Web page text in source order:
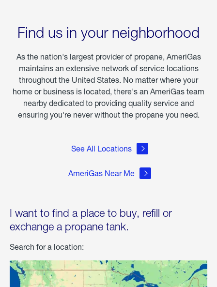
Find us in your neighborhood
As the nation's largest provider of propane, AmeriGas
maintains an extensive network of service locations
throughout the United States. No matter where your
home or business is located, there's an AmeriGas team
nearby dedicated to providing quality service and
ensuring you're never without the propane you need.
See All Locations
AmeriGas Near Me
I want to find a place to buy, refill or
exchange a propane tank.
Search for a location: